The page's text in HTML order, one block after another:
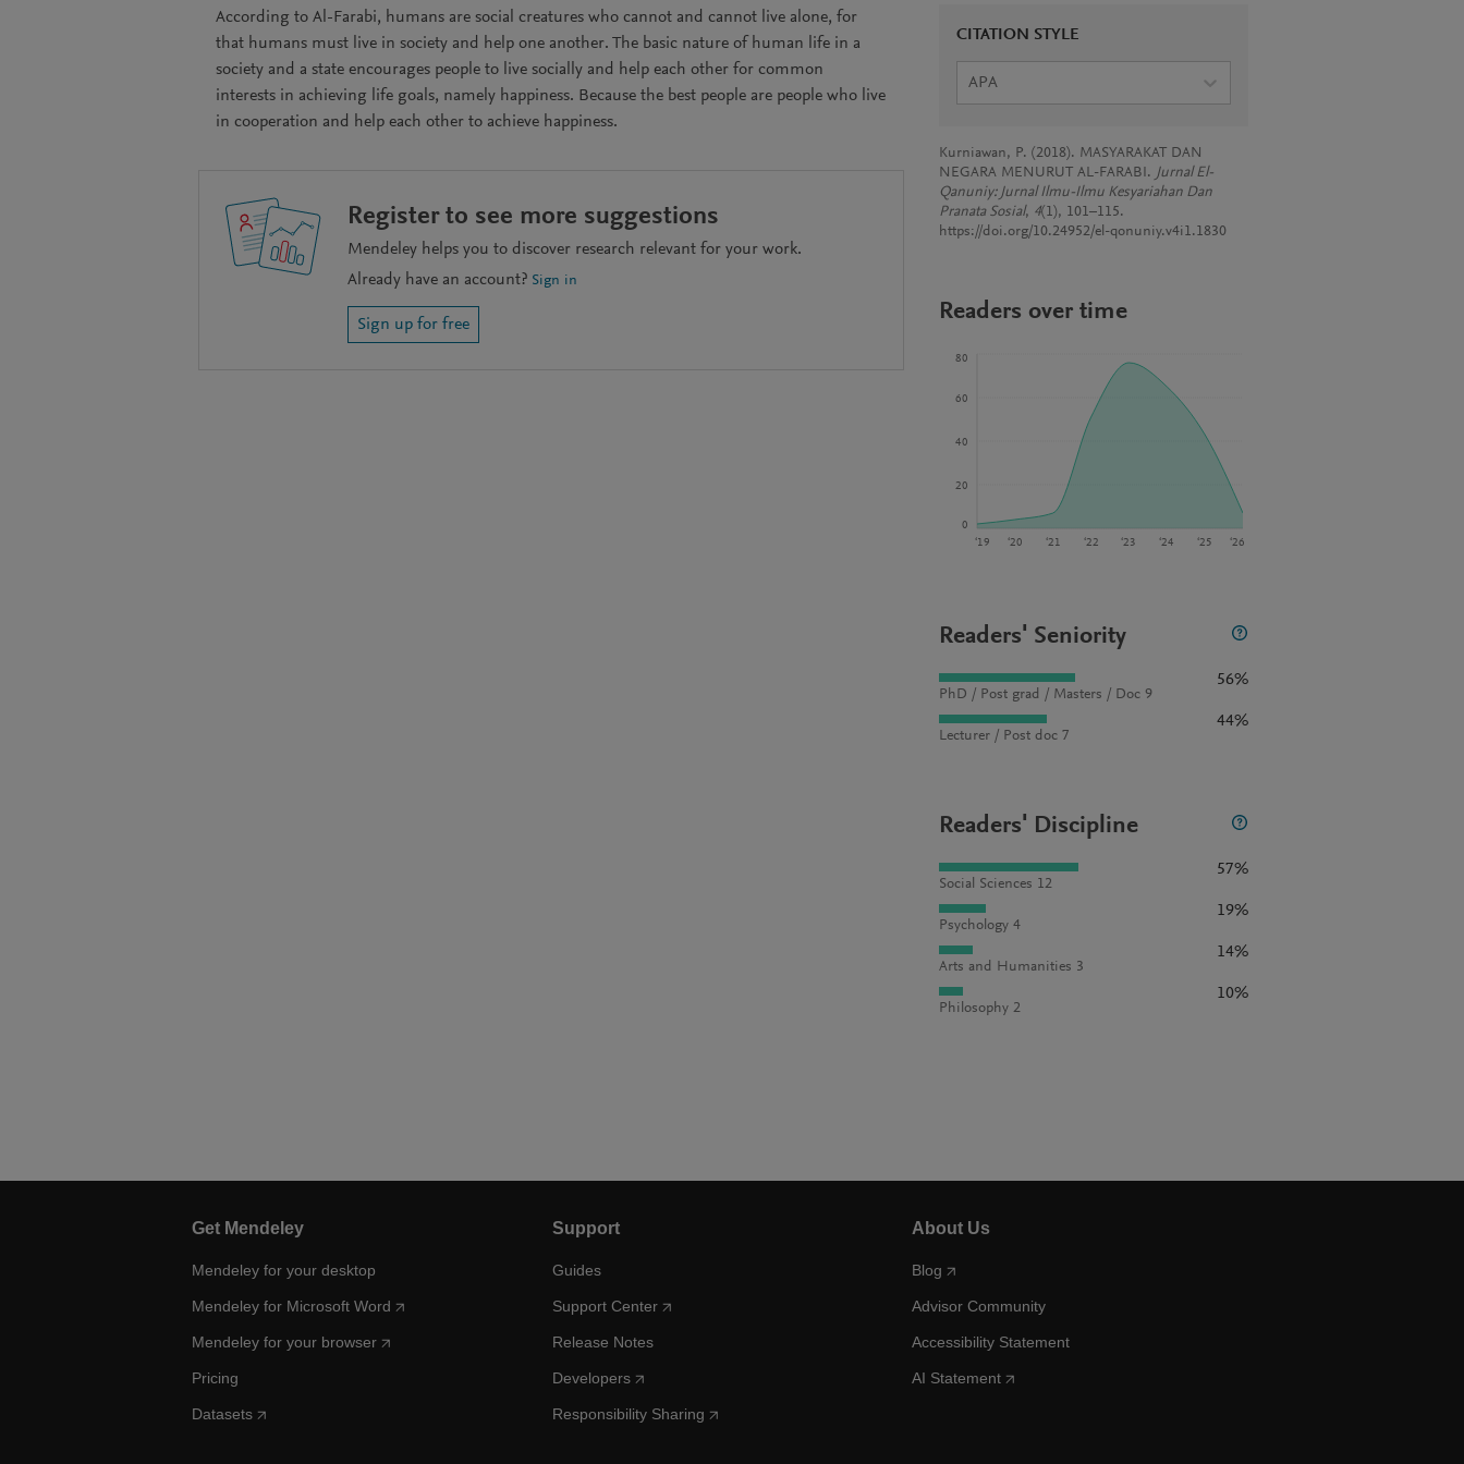
According to Al-Farabi, humans are social creatures who cannot and cannot live alone, for
that humans must live in society and help one another. The basic nature of human life in a
society and a state encourages people to live socially and help each other for common
interests in achieving life goals, namely happiness. Because the best people are people who live
in cooperation and help each other to achieve happiness.
Register to see more suggestions
Mendeley helps you to discover research relevant for your work.
Already have an account? Sign in
Sign up for free
CITATION STYLE
APA
Kurniawan, P. (2018). MASYARAKAT DAN
NEGARA MENURUT AL-FARABI. Jurnal El-
Qanuniy: Jurnal Ilmu-Ilmu Kesyariahan Dan
Pranata Sosial, 4(1), 101–115.
https://doi.org/10.24952/el-qonuniy.v4i1.1830
Readers over time
‘19 ‘20 ‘21 ‘22 ‘23 ‘24 ‘25 ‘26
0
20
40
60
80
Readers' Seniority
PhD / Post grad / Masters / Doc 9
56%
Lecturer / Post doc 7
44%
Readers' Discipline
Social Sciences 12
57%
Psychology 4
19%
Arts and Humanities 3
14%
Philosophy 2
10%
Get Mendeley
Mendeley for your desktop
Mendeley for Microsoft Word
Mendeley for your browser
Pricing
Datasets
Support
Guides
Support Center
Release Notes
Developers
Responsibility Sharing
About Us
Blog
Advisor Community
Accessibility Statement
AI Statement